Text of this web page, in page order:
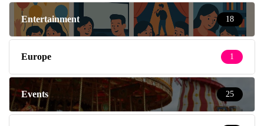
Entertainment 18
Europe 1
Events 25